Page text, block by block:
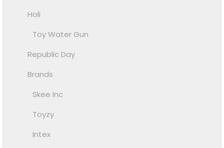
Holi
Toy Water Gun
Republic Day
Brands
Skee Inc
Toyzy
Intex